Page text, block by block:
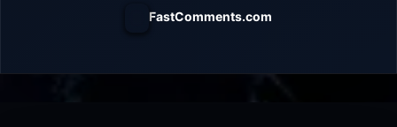
FastComments.com